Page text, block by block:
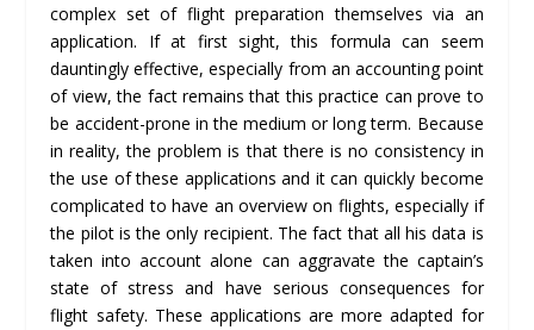
complex set of flight preparation themselves via an
application. If at first sight, this formula can seem
dauntingly effective, especially from an accounting point
of view, the fact remains that this practice can prove to
be accident-prone in the medium or long term. Because
in reality, the problem is that there is no consistency in
the use of these applications and it can quickly become
complicated to have an overview on flights, especially if
the pilot is the only recipient. The fact that all his data is
taken into account alone can aggravate the captain’s
state of stress and have serious consequences for
flight safety. These applications are more adapted for